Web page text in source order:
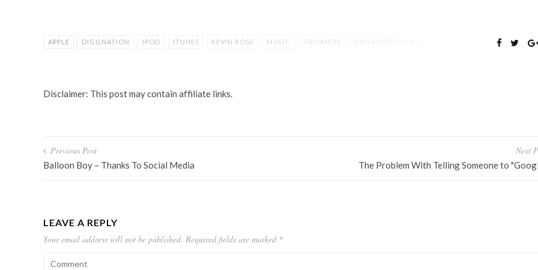
APPLE DIGGNATION IPOD ITUNES KEVIN ROSE MUSIC ORGANIZE ORGANIZE ITUNES
Disclaimer: This post may contain affiliate links.
Post
navigation
Previous Post
Balloon Boy – Thanks To Social Media
Next
The Problem With Telling Someone to
LEAVE A REPLY
Your email address will not be published. Required fields are marked *